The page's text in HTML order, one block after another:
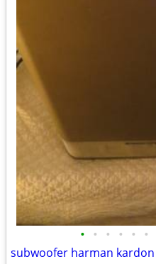
• • • • • •